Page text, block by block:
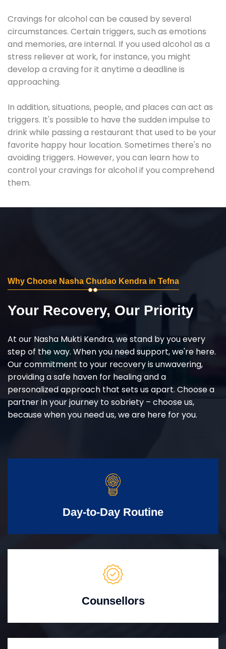
Cravings for alcohol can be caused by several
circumstances. Certain triggers, such as emotions
and memories, are internal. If you used alcohol as a
stress reliever at work, for instance, you might
develop a craving for it anytime a deadline is
approaching.
In addition, situations, people, and places can act as
triggers. It's possible to have the sudden impulse to
drink while passing a restaurant that used to be your
favorite happy hour location. Sometimes there's no
avoiding triggers. However, you can learn how to
control your cravings for alcohol if you comprehend
them.
Why Choose Nasha Chudao Kendra in Tefna
Your Recovery, Our Priority
At our Nasha Mukti Kendra, we stand by you every
step of the way. When you need support, we're here.
Our commitment to your recovery is unwavering,
providing a safe haven for healing and a
personalized approach that sets us apart. Choose a
partner in your journey to sobriety – choose us,
because when you need us, we are here for you.
Day-to-Day Routine
Counsellors